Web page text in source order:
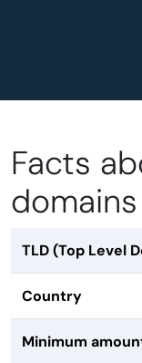
Facts
domains
TLD (Top Level
Country
Minimum